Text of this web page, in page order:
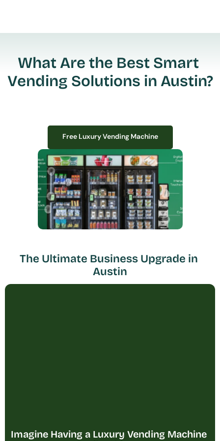
What Are the Best Smart
Vending Solutions in Austin?
We design, install, and manage premium smart vending solutions that
transform your workplace experience, boost employee satisfaction, and
create lasting impressions—
all with zero upfront costs or installation fees.
If you have space in your office, we have the perfect solution to elevate it!
Free Luxury Vending Machine
The Ultimate Business Upgrade in
Austin
Imagine Having a Luxury Vending Machine